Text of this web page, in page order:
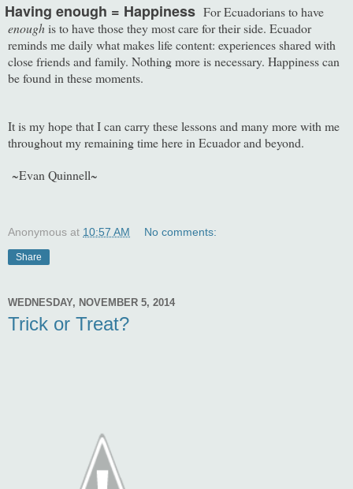
Having enough = Happiness For Ecuadorians to have
enoughis to have those they most care for their side. Ecuador
reminds me daily what makes life content: experiences shared with
close friends and family. Nothing more is necessary. Happiness can
be found in these moments.
It is my hope that I can carry these lessons and many more with me
throughout my remaining time here in Ecuador and beyond.
~Evan Quinnell~
Anonymous at 10:57 AM No comments:
Share
WEDNESDAY, NOVEMBER 5, 2014
Trick or Treat?